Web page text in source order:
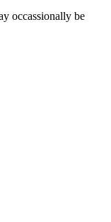
occassionally be